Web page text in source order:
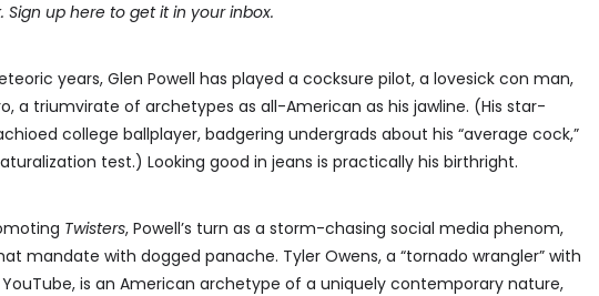
Sign up here to get it in your inbox.
years, Glen Powell has played a cocksure pilot, a lovesick con man,
a triumvirate of archetypes as all-American as his jawline. (His star-
college ballplayer, badgering undergrads about his “average cock,”
test.) Looking good in jeans is practically his birthright.
Twisters, Powell’s turn as a storm-chasing social media phenom,
mandate with dogged panache. Tyler Owens, a “tornado wrangler” with
is an American archetype of a uniquely contemporary nature,